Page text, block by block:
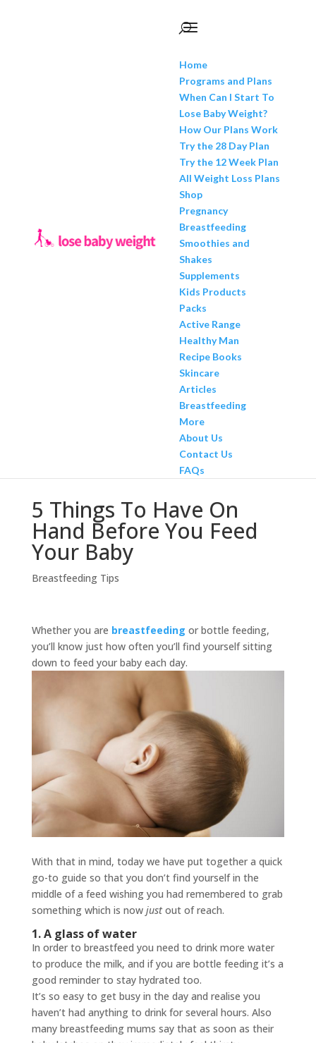
Home
Programs and Plans
When Can I Start To
Lose Baby Weight?
How Our Plans Work
Try the 28 Day Plan
Try the 12 Week Plan
All Weight Loss Plans
Shop
Pregnancy
Breastfeeding
Smoothies and
Shakes
Supplements
Kids Products
Packs
Active Range
Healthy Man
Recipe Books
Skincare
Articles
Breastfeeding
More
About Us
Contact Us
FAQs
5 Things To Have On
Hand Before You Feed
Your Baby
Breastfeeding Tips
Whether you are breastfeeding or bottle feeding,
you’ll know just how often you’ll find yourself sitting
down to feed your baby each day.
With that in mind, today we have put together a quick
go-to guide so that you don’t find yourself in the
middle of a feed wishing you had remembered to grab
something which is now justout of reach.
1. A glass of water
In order to breastfeed you need to drink more water
to produce the milk, and if you are bottle feeding it’s a
good reminder to stay hydrated too.
It’s so easy to get busy in the day and realise you
haven’t had anything to drink for several hours. Also
many breastfeeding mums say that as soon as their